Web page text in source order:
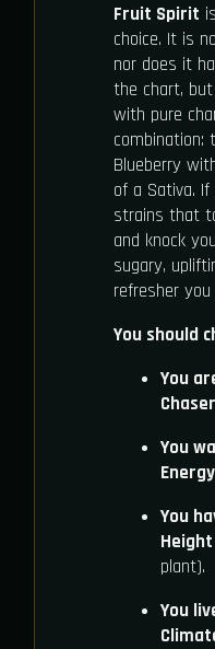
Fruit Spirit
choice. It is
nor does it
the chart,
with pure
combination:
Blueberry
of a Sativa.
strains that
and knock
sugary,
refresher you
You should
You
Chaser
You
You
Height
plant).
You